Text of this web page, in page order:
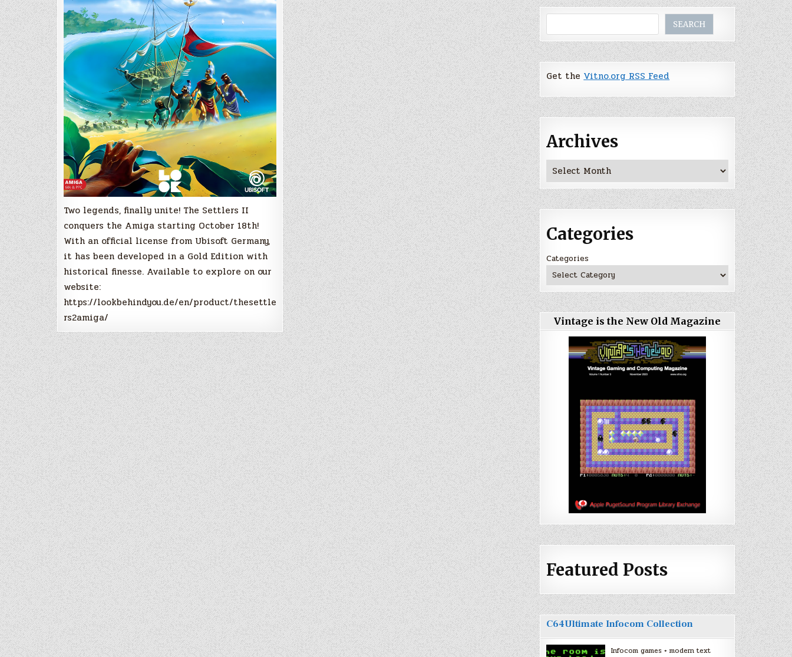
Two legends, finally unite! The Settlers II
conquers the Amiga starting October 18th!
With an official license from Ubisoft Germany,
it has been developed in a Gold Edition with
historical finesse. Available to explore on our
website:
https://lookbehindyou.de/en/product/thesettle
rs2amiga/
SEARCH
Get theVitno.org RSS Feed
Archives
Archives
Categories
Categories
Vintage is the New Old Magazine
Featured Posts
C64Ultimate Infocom Collection
Infocom games + modern text